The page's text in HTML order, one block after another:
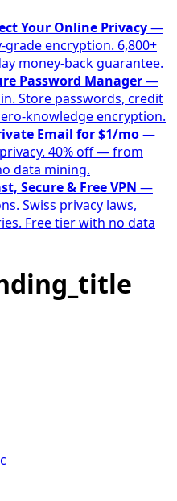
Your Online Privacy—
encryption. 6,800+
money-back guarantee.
Password Manager—
Store passwords, credit
knowledge encryption.
Email for $1/mo—
40% off — from
data mining.
Secure & Free VPN —
Swiss privacy laws,
Free tier with no data